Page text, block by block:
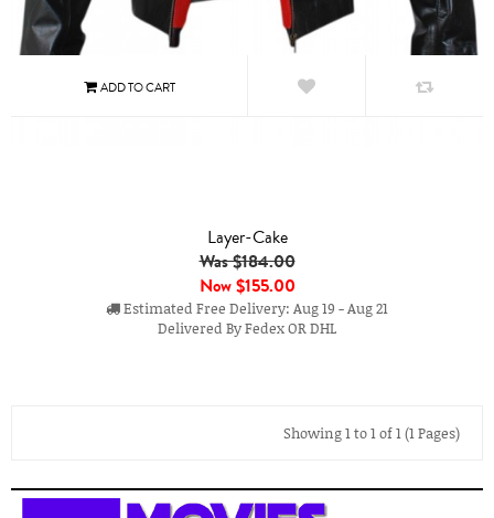
Layer-Cake
Was $184.00
Now$155.00
Estimated Free Delivery: Aug 19 - Aug 21
Delivered By Fedex OR DHL
Showing 1 to 1 of 1 (1 Pages)